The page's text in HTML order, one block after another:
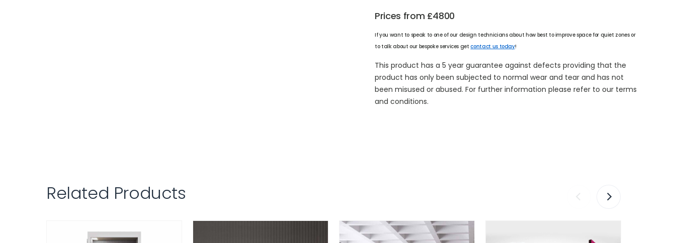
Prices from £4800
If you want to speak to one of our design technicians about how best to improve space for quiet zones or
to talk about our bespoke services getcontact us today!
This product has a 5 year guarantee against defects providing that the
product has only been subjected to normal wear and tear and has not
been misused or abused. For further information please refer to our terms
and conditions.
Related Products